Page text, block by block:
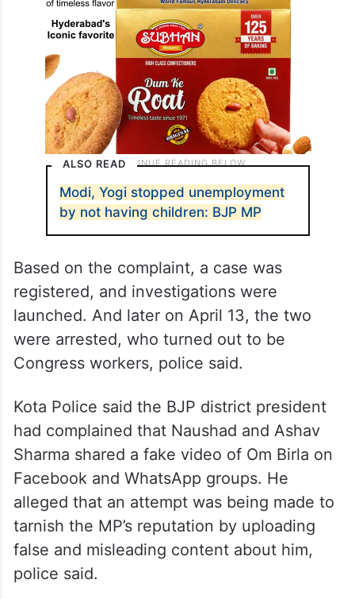
ALSO READ
Modi, Yogi stopped unemployment
by not having children: BJP MP
Based on the complaint, a case was
registered, and investigations were
launched. And later on April 13, the two
were arrested, who turned out to be
Congress workers, police said.
Kota Police said the BJP district president
had complained that Naushad and Ashav
Sharma shared a fake video of Om Birla on
Facebook and WhatsApp groups. He
alleged that an attempt was being made to
tarnish the MP’s reputation by uploading
false and misleading content about him,
police said.